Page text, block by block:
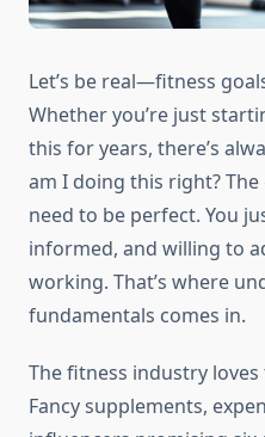
Let’s be real—fitness
Whether you’re just
this for years, there’s
am I doing this right? The
need to be perfect. You
informed, and willing to
working. That’s where
fundamentals comes in.
The fitness industry
Fancy supplements,